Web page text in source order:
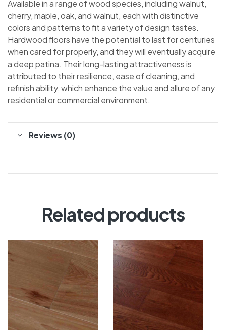
Available in a range of wood species, including walnut,
cherry, maple, oak, and walnut, each with distinctive
colors and patterns to fit a variety of design tastes.
Hardwood floors have the potential to last for centuries
when cared for properly, and they will eventually acquire
a deep patina. Their long-lasting attractiveness is
attributed to their resilience, ease of cleaning, and
refinish ability, which enhance the value and allure of any
residential or commercial environment.
Reviews (0)
Related products